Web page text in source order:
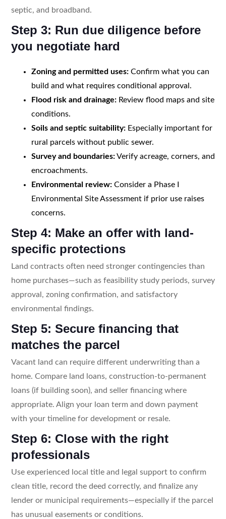
septic, and broadband.
Step 3: Run due diligence before
you negotiate hard
Zoning and permitted uses:Confirm what you can
build and what requires conditional approval.
Flood risk and drainage:Review flood maps and site
conditions.
Soils and septic suitability:Especially important for
rural parcels without public sewer.
Survey and boundaries:Verify acreage, corners, and
encroachments.
Environmental review:Consider a Phase I
Environmental Site Assessment if prior use raises
concerns.
Step 4: Make an offer with land-
specific protections
Land contracts often need stronger contingencies than
home purchases—such as feasibility study periods, survey
approval, zoning confirmation, and satisfactory
environmental findings.
Step 5: Secure financing that
matches the parcel
Vacant land can require different underwriting than a
home. Compare land loans, construction-to-permanent
loans (if building soon), and seller financing where
appropriate. Align your loan term and down payment
with your timeline for development or resale.
Step 6: Close with the right
professionals
Use experienced local title and legal support to confirm
clean title, record the deed correctly, and finalize any
lender or municipal requirements—especially if the parcel
has unusual easements or conditions.